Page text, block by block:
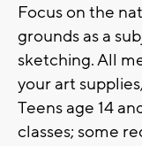
Focus on the
grounds as a
sketching. All
your art
Teens age 14
classes; some